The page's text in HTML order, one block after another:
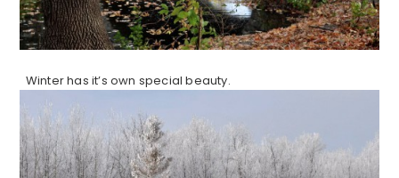
Winter has it’s own special beauty.